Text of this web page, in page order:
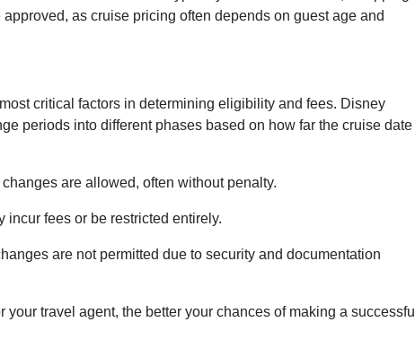
as cruise pricing often depends on guest age and
critical factors in determining eligibility and fees. Disney
periods into different phases based on how far the cruise date
changes are allowed, often without penalty.
incur fees or be restricted entirely.
are not permitted due to security and documentation
travel agent, the better your chances of making a successful